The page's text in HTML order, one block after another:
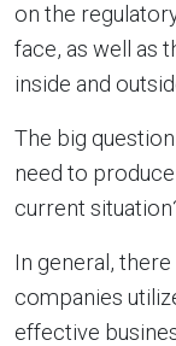
on the
face, as well as
inside and
The big
need to
current
In general,
companies
effective